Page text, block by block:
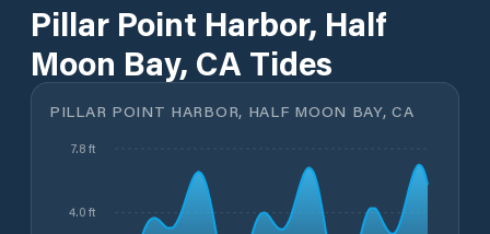
Pillar Point Harbor, Half
Moon Bay, CA Tides
PILLAR POINT HARBOR, HALF MOON BAY, CA
4.0 ft
7.8 ft